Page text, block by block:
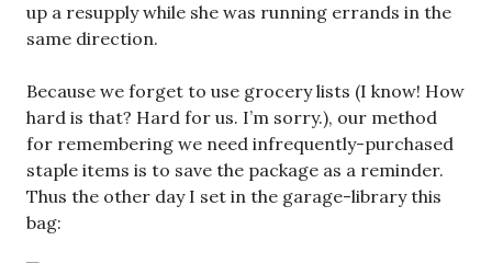
up a resupply while she was running errands in the
same direction.
Because we forget to use grocery lists (I know! How
hard is that? Hard for us. I’m sorry.), our method
for remembering we need infrequently-purchased
staple items is to save the package as a reminder.
Thus the other day I set in the garage-library this
bag: